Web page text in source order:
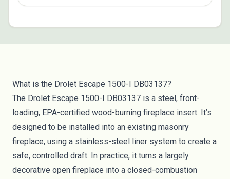
What is the Drolet Escape 1500-I DB03137?
The Drolet Escape 1500-I DB03137 is a steel, front-
loading, EPA-certified wood-burning fireplace insert. It’s
designed to be installed into an existing masonry
fireplace, using a stainless-steel liner system to create a
safe, controlled draft. In practice, it turns a largely
decorative open fireplace into a closed-combustion